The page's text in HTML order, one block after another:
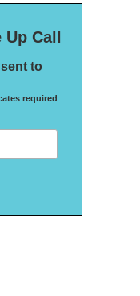
Up Call
to
required